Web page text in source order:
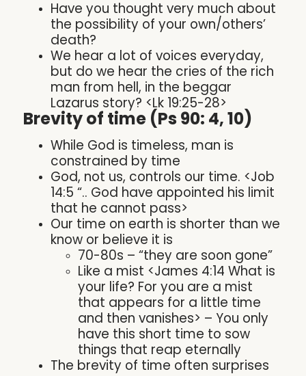
Have you thought very much about
the possibility of your own/others’
death?
We hear a lot of voices everyday,
but do we hear the cries of the rich
man from hell, in the beggar
Lazarus story? <Lk 19:25-28>
Brevity of time (Ps 90: 4, 10)
While God is timeless, man is
constrained by time
God, not us, controls our time. <Job
14:5 “.. God have appointed his limit
that he cannot pass>
Our time on earth is shorter than we
know or believe it is
70-80s – “they are soon gone”
Like a mist <James 4:14 What is
your life? For you are a mist
that appears for a little time
and then vanishes> – You only
have this short time to sow
things that reap eternally
The brevity of time often surprises